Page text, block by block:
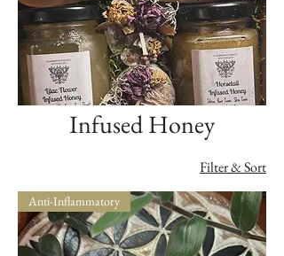
Infused Honey
Filter & Sort
Anti-Inflammatory